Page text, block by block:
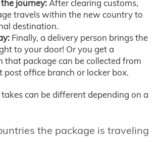
journey:After clearing customs,
travels within the new country to
destination.
Finally, a delivery person brings the
to your door! Or you get a
that package can be collected from
post office branch or locker box.
can be different depending on a
the package is traveling